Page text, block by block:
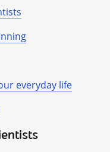
everyday life